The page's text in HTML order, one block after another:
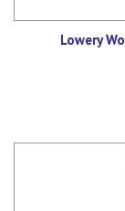
Lowery